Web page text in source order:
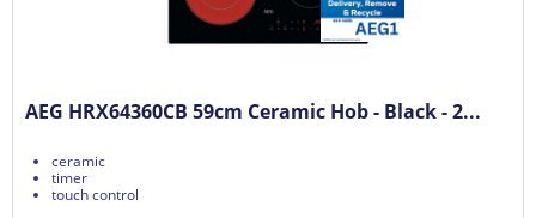
AEG HRX64360CB 59cm Ceramic Hob - Black - 2...
ceramic
timer
touch control